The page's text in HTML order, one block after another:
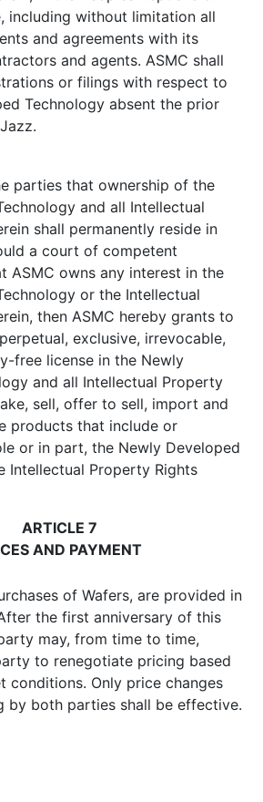
including without limitation all
and agreements with its
and agents. ASMC shall
or filings with respect to
Technology absent the prior
parties that ownership of the
and all Intellectual
shall permanently reside in
a court of competent
ASMC owns any interest in the
or the Intellectual
then ASMC hereby grants to
exclusive, irrevocable,
free license in the Newly
and all Intellectual Property
sell, offer to sell, import and
products that include or
or in part, the Newly Developed
Intellectual Property Rights
ARTICLE 7
AND PAYMENT
of Wafers, are provided in
the first anniversary of this
may, from time to time,
to renegotiate pricing based
conditions. Only price changes
by both parties shall be effective.